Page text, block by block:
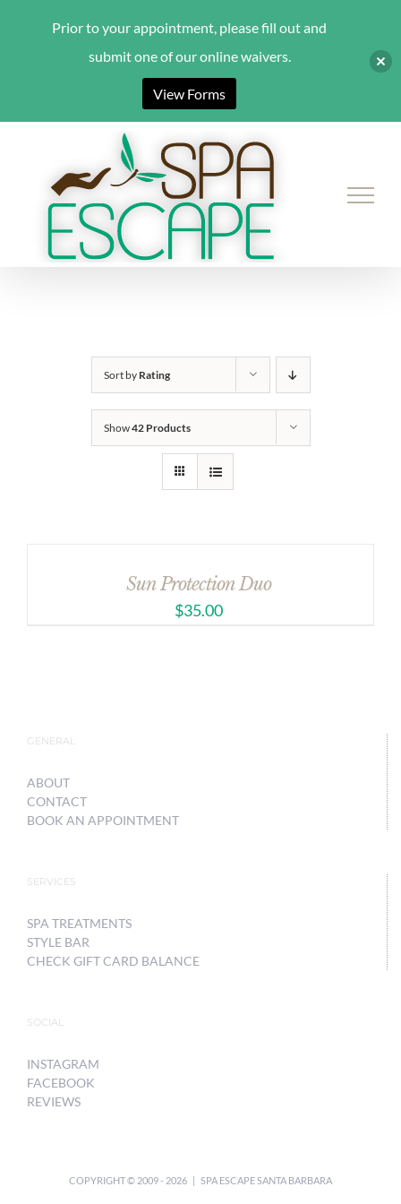
content
Sort by Rating
Show42 Products
Sun Protection Duo
$35.00
GENERAL
ABOUT
CONTACT
BOOK AN APPOINTMENT
SERVICES
SPA TREATMENTS
STYLE BAR
CHECK GIFT CARD BALANCE
SOCIAL
INSTAGRAM
FACEBOOK
REVIEWS
COPYRIGHT © 2009 - 2026 | SPA ESCAPE SANTA BARBARA
Prior to your appointment, please fill out and
submit one of our online waivers.
View Forms